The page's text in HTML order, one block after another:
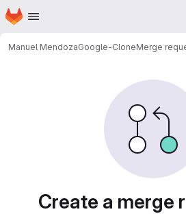
Skip to main content
Homepage
Manuel MendozaGoogle-CloneMerge
Create a merge